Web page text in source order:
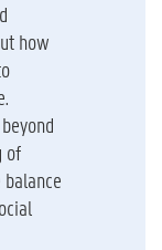
how
of